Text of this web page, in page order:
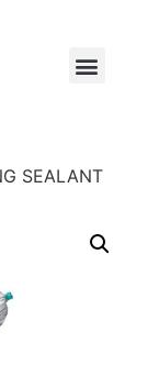
SEALANT